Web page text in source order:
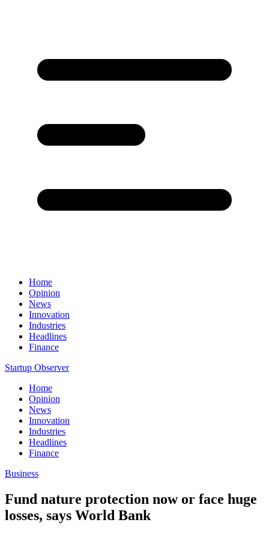
Home
Opinion
News
Innovation
Industries
Headlines
Finance
Startup Observer
Home
Opinion
News
Innovation
Industries
Headlines
Finance
Business
Fund nature protection now or face huge
losses, says World Bank